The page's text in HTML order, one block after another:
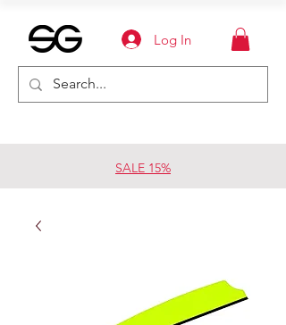
SALE 15%
Log In